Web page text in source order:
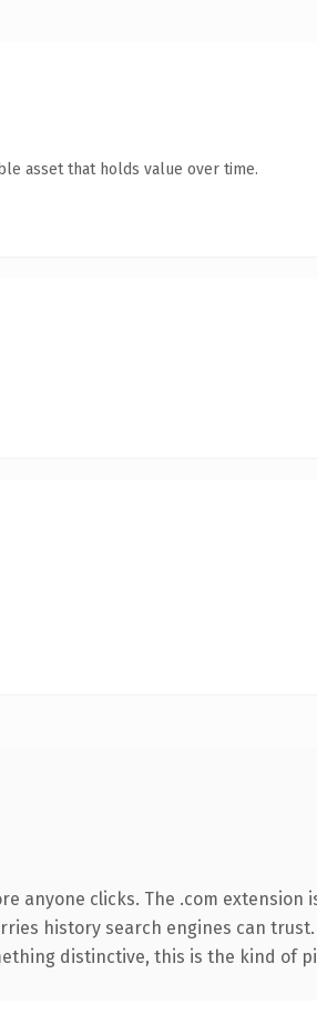
asset that holds value over time.
anyone clicks. The .com
history search engines can
distinctive, this is the kind of